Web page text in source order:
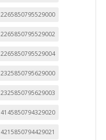
2265850795529000
2265850795529002
2265850795529004
2325850795629000
2325850795629003
4145850794329020
4215850794429021